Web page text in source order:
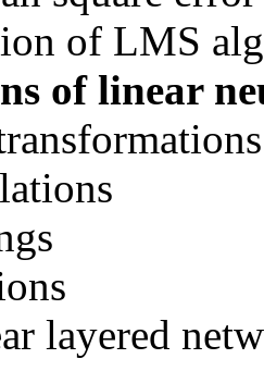
of LMS
of linear
layered